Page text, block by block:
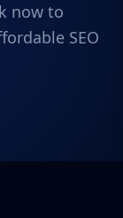
now to
SEO